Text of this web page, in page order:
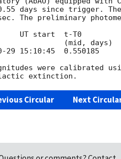
days since trigger.
The preliminary
UT start  t-T0
29 15:10:45
0.550185
were calibrated
Circular Next